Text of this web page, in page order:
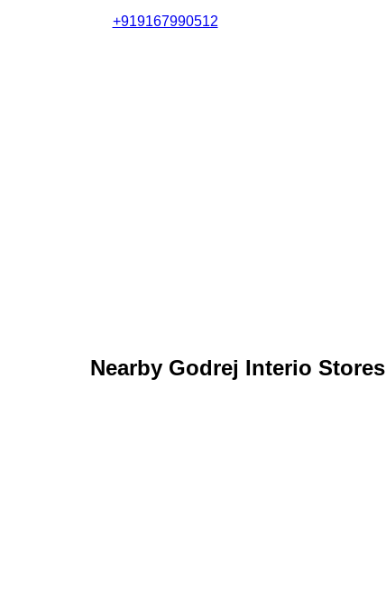
+919167990512
Nearby Godrej Interio Stores